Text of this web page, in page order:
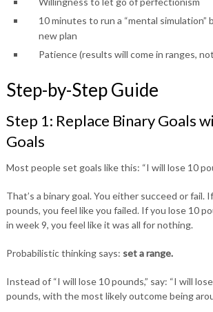
10 minutes to run a “mental simulation”
new plan
Patience (results will come in ranges,
Step-by-Step Guide
Step 1: Replace Binary Goals
Goals
Most people set goals like this: “I will lose 10
That’s a binary goal. You either succeed or fail.
pounds, you feel like you failed. If you lose 10
in week 9, you feel like it was all for nothing.
Probabilistic thinking says: set a range.
Instead of “I will lose 10 pounds,” say: “I will
pounds, with the most likely outcome being